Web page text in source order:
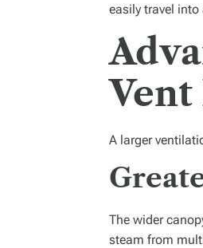
easily travel
Vent
A larger
The wider
steam from